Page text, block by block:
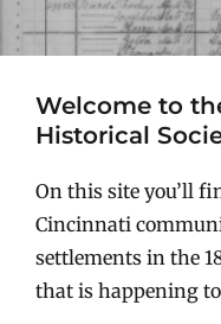
Welcome to
Historical
On this site you’ll
Cincinnati
settlements in the
that is happening